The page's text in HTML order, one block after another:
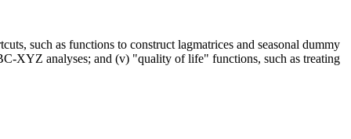
such as functions to construct lagmatrices and seasonal dummy
XYZ analyses; and (v) "quality of life" functions, such as treating